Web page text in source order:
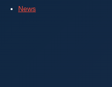
News